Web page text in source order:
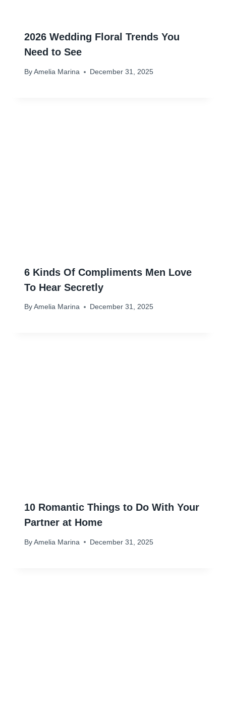
2026 Wedding Floral Trends You
Need to See
By Amelia Marina December 31, 2025
6 Kinds Of Compliments Men Love
To Hear Secretly
By Amelia Marina December 31, 2025
10 Romantic Things to Do With Your
Partner at Home
By Amelia Marina December 31, 2025